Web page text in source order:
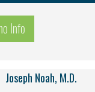
Info
Joseph Noah, M.D.